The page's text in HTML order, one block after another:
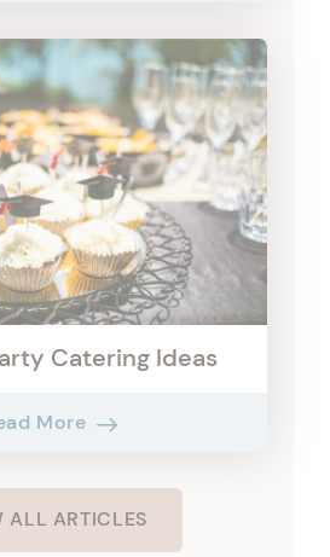
Catering Ideas
More
ALL ARTICLES